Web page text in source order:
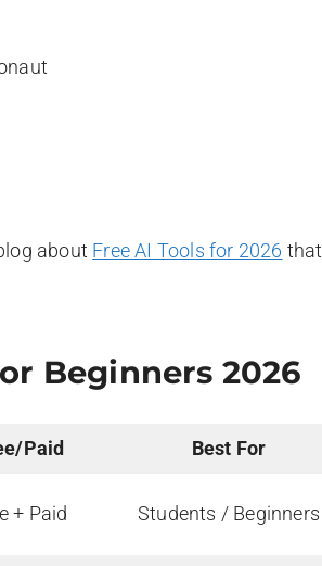
about Free AI Tools for 2026 that
Beginners 2026
Paid Best For
+ Paid Students / Beginners